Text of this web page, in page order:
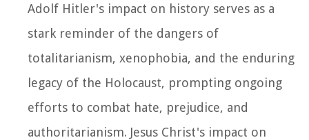
Adolf Hitler's impact on history serves as a
stark reminder of the dangers of
totalitarianism, xenophobia, and the enduring
legacy of the Holocaust, prompting ongoing
efforts to combat hate, prejudice, and
authoritarianism. Jesus Christ's impact on